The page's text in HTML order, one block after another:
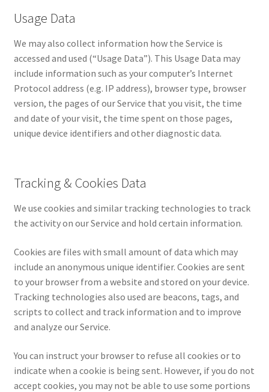
Usage Data
We may also collect information how the Service is
accessed and used (“Usage Data”). This Usage Data may
include information such as your computer’s Internet
Protocol address (e.g. IP address), browser type, browser
version, the pages of our Service that you visit, the time
and date of your visit, the time spent on those pages,
unique device identifiers and other diagnostic data.
Tracking & Cookies Data
We use cookies and similar tracking technologies to track
the activity on our Service and hold certain information.
Cookies are files with small amount of data which may
include an anonymous unique identifier. Cookies are sent
to your browser from a website and stored on your device.
Tracking technologies also used are beacons, tags, and
scripts to collect and track information and to improve
and analyze our Service.
You can instruct your browser to refuse all cookies or to
indicate when a cookie is being sent. However, if you do not
accept cookies, you may not be able to use some portions